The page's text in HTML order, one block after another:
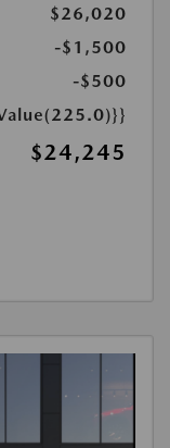
$26,020
-$1,500
-$500
$24,245